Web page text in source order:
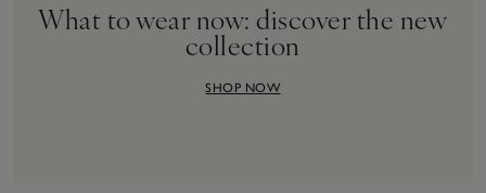
What to wear now: discover the new
collection
SHOP NOW